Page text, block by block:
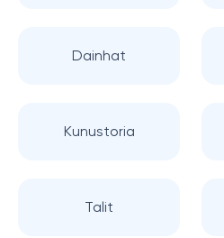
Dainhat
Kunustoria
Talit